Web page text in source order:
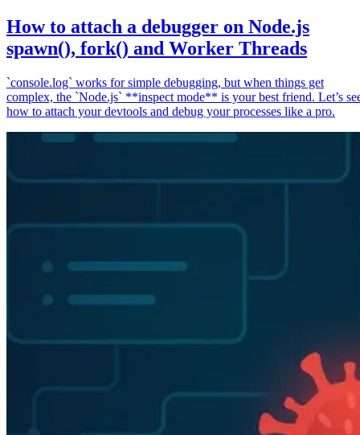
How to attach a debugger on Node.js
spawn(), fork() and Worker Threads
`console.log` works for simple debugging, but when things get
complex, the `Node.js` **inspect mode** is your best friend. Let’s
how to attach your devtools and debug your processes like a pro.